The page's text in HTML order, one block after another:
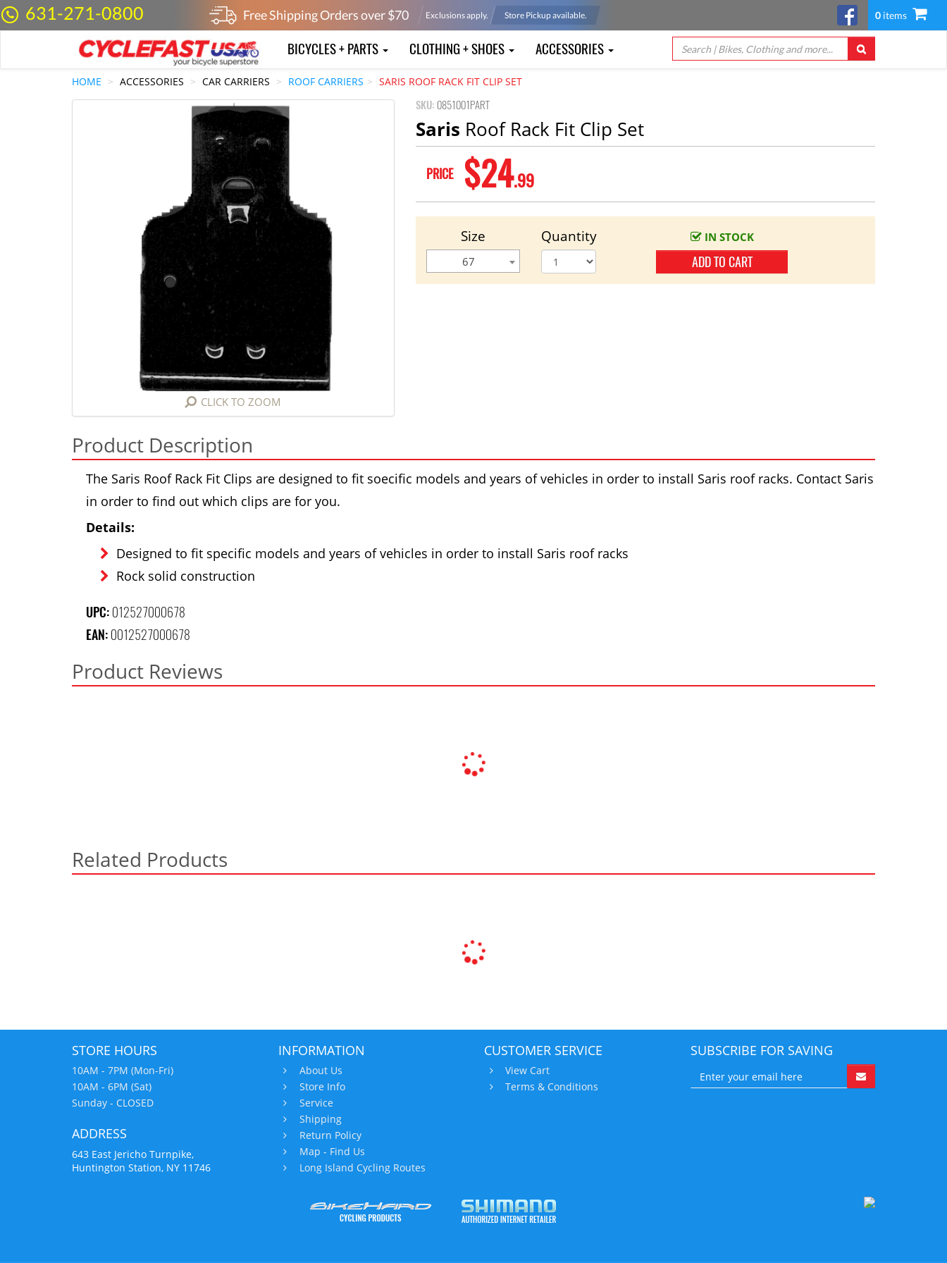
631-271-0800 Free Shipping Orders over $70 Exclusions apply. Store Pickup available. 0 items
BICYCLES + PARTS CLOTHING + SHOES ACCESSORIES
HOME ACCESSORIES CAR CARRIERS ROOF CARRIERS SARIS ROOF RACK FIT CLIP SET
CLICK TO ZOOM
SKU: 0851001PART
Saris Roof Rack Fit Clip Set
PRICE $24.99
Size
67
Quantity IN STOCK
ADD TO CART
Product Description
The Saris Roof Rack Fit Clips are designed to fit soecific models and years of vehicles in order to install Saris roof racks. Contact Saris
in order to find out which clips are for you.
Details:
Designed to fit specific models and years of vehicles in order to install Saris roof racks
Rock solid construction
UPC: 012527000678
EAN: 0012527000678
Product Reviews
Related Products
STORE HOURS
10AM - 7PM (Mon-Fri)
10AM - 6PM (Sat)
Sunday - CLOSED
ADDRESS
643 East Jericho Turnpike,
Huntington Station, NY 11746
INFORMATION
About Us
Store Info
Service
Shipping
Return Policy
Map - Find Us
Long Island Cycling Routes
CUSTOMER SERVICE
View Cart
Terms & Conditions
SUBSCRIBE FOR SAVING